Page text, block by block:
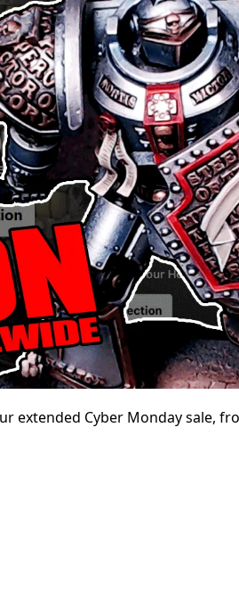
extended Cyber Monday sale,